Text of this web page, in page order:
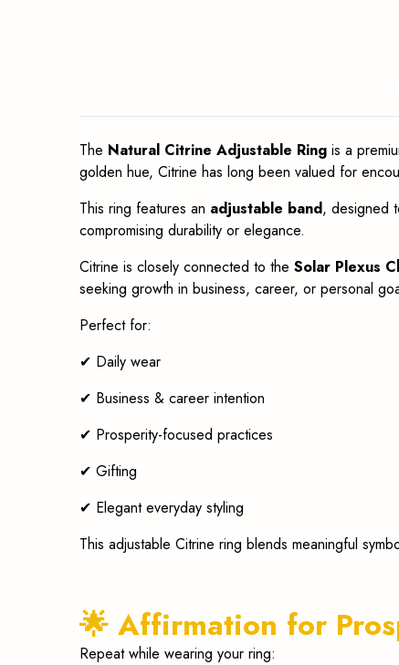
The Natural Citrine Adjustable Ring is a
golden hue, Citrine has long been valued for
This ring features an adjustable band, designed
compromising durability or elegance.
Citrine is closely connected to the Solar Plexus
seeking growth in business, career, or personal
Perfect for:
✔ Daily wear
✔ Business & career intention
✔ Prosperity-focused practices
✔ Gifting
✔ Elegant everyday styling
This adjustable Citrine ring blends meaningful
🌟 Affirmation for
Repeat while wearing your ring: